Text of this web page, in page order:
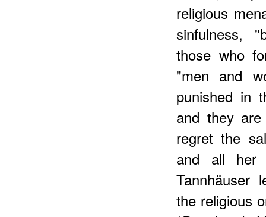
religious
sinfulness,
those who
"men and
punished in
and they
regret the
and all
Tannhäuser
the religious